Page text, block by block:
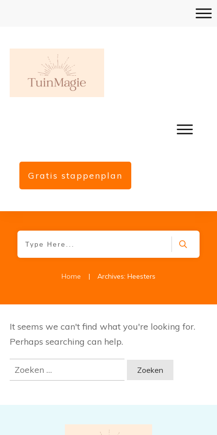
Gratis stappenplan
Home | Archives: Heesters
It seems we can't find what you're looking for.
Perhaps searching can help.
Zoeken
naar: